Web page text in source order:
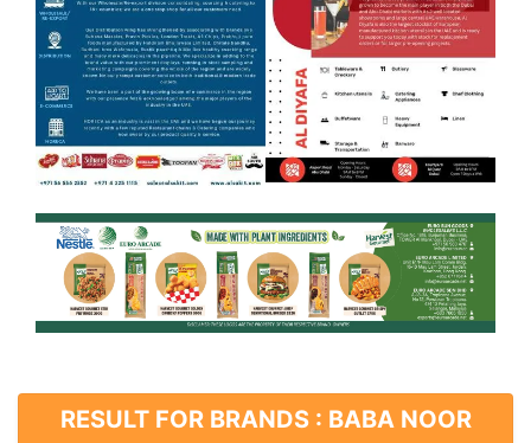
RESULT FOR BRANDS : BABA NOOR